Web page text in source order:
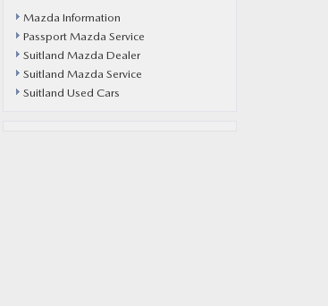
Mazda Information
Passport Mazda Service
Suitland Mazda Dealer
Suitland Mazda Service
Suitland Used Cars